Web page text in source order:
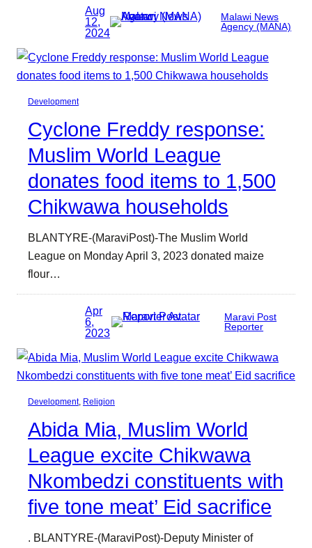
Aug
12,
2024
Malawi News
Agency (MANA)
Development
Cyclone Freddy response:
Muslim World League
donates food items to 1,500
Chikwawa households
BLANTYRE-(MaraviPost)-The Muslim World
League on Monday April 3, 2023 donated maize
flour…
Apr
6,
2023
Maravi Post
Reporter
Development, Religion
Abida Mia, Muslim World
League excite Chikwawa
Nkombedzi constituents with
five tone meat’ Eid sacrifice
. BLANTYRE-(MaraviPost)-Deputy Minister of